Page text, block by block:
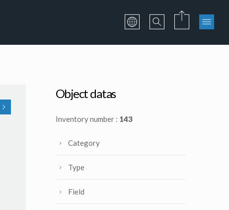
Object datas
Inventory number : 143
Category
Type
Field